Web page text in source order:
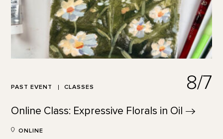
PAST EVENT CLASSES 8/7
Online Class: Expressive Florals in Oil
ONLINE